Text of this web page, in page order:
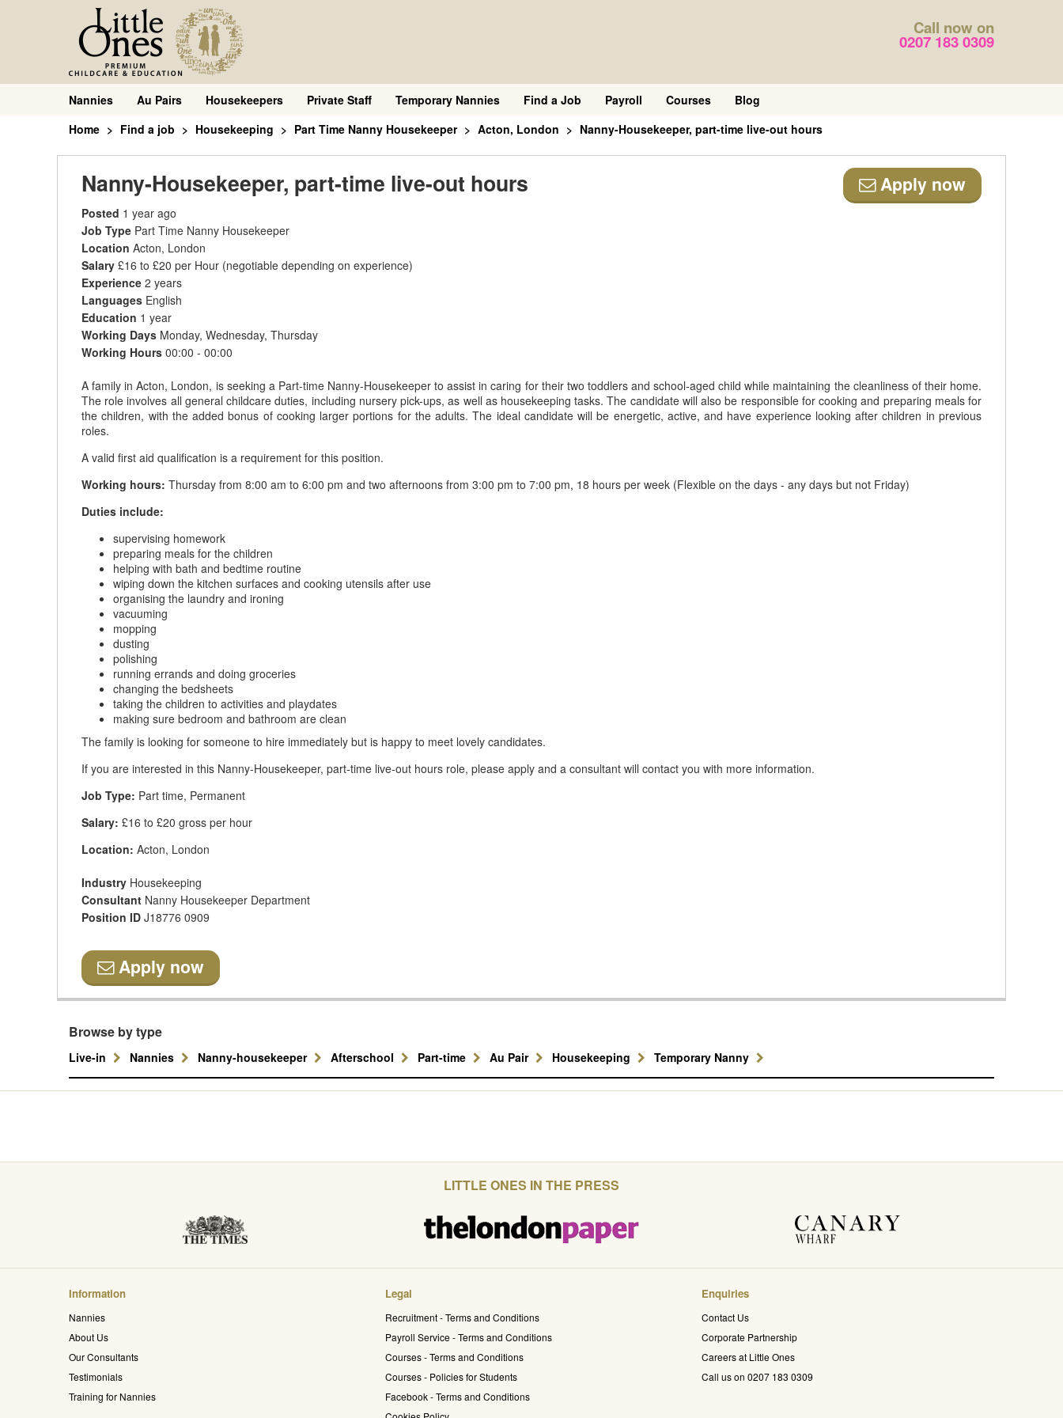
Call now on
0207 183 0309
Nannies Au Pairs Housekeepers Private Staff Temporary Nannies Find a Job Payroll Courses
Blog
Home
Find a job Housekeeping Part Time Nanny Housekeeper Acton, London Nanny-Housekeeper, part-time live-out hours
Nanny-Housekeeper, part-time live-out hours Apply now
Posted 1 year ago
Job Type Part Time Nanny Housekeeper
Location Acton, London
Salary £16 to £20 per Hour (negotiable depending on experience)
Experience 2 years
Languages English
Education 1 year
Working Days Monday, Wednesday, Thursday
Working Hours 00:00 - 00:00
A family in Acton, London, is seeking a Part-time Nanny-Housekeeper to assist in caring for their two toddlers and school-aged child while maintaining the cleanliness of their home.
The role involves all general childcare duties, including nursery pick-ups, as well as housekeeping tasks. The candidate will also be responsible for cooking and preparing meals for
the children, with the added bonus of cooking larger portions for the adults. The ideal candidate will be energetic, active, and have experience looking after children in previous
roles.
A valid first aid qualification is a requirement for this position.
Working hours: Thursday from 8:00 am to 6:00 pm and two afternoons from 3:00 pm to 7:00 pm, 18 hours per week (Flexible on the days - any days but not Friday)
Duties include:
supervising homework
preparing meals for the children
helping with bath and bedtime routine
wiping down the kitchen surfaces and cooking utensils after use
organising the laundry and ironing
vacuuming
mopping
dusting
polishing
running errands and doing groceries
changing the bedsheets
taking the children to activities and playdates
making sure bedroom and bathroom are clean
The family is looking for someone to hire immediately but is happy to meet lovely candidates.
If you are interested in this Nanny-Housekeeper, part-time live-out hours role, please apply and a consultant will contact you with more information.
Job Type: Part time, Permanent
Salary: £16 to £20 gross per hour
Location: Acton, London
Industry Housekeeping
Consultant Nanny Housekeeper Department
Position ID J18776 0909
Apply now
Browse by type
Live-in Nannies Nanny-housekeeper Afterschool Part-time Au Pair Housekeeping Temporary Nanny
LITTLE ONES IN THE PRESS
Information
Nannies
About Us
Our Consultants
Testimonials
Training for Nannies
Legal
Recruitment - Terms and Conditions
Payroll Service - Terms and Conditions
Courses - Terms and Conditions
Courses - Policies for Students
Facebook - Terms and Conditions
Enquiries
Contact Us
Corporate Partnership
Careers at Little Ones
Call us on 0207 183 0309